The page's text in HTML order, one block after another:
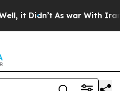
it Didn’t As war With Iran